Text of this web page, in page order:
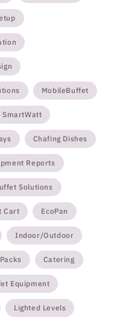
MobileBuffet
SmartWatt
Chafing Dishes
Reports
Solutions
Cart EcoPan
Indoor/Outdoor
Catering
Equipment
Lighted Levels